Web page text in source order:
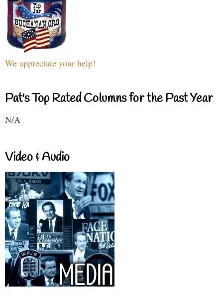
We appreciate your help!
Pat's Top Rated Columns for the Past Year
N/A
Video & Audio